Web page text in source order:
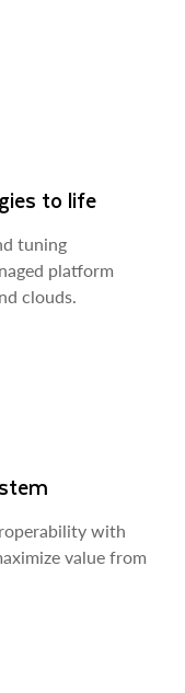
to life
tuning
platform
clouds.
with
value from